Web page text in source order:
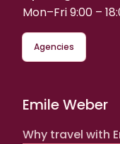
Mon–Fri 9:00 –
Agencies
Emile Weber
Why travel with